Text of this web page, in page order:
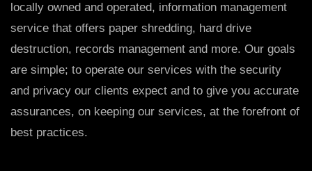
locally owned and operated, information management
service that offers paper shredding, hard drive
destruction, records management and more. Our goals
are simple; to operate our services with the security
and privacy our clients expect and to give you accurate
assurances, on keeping our services, at the forefront of
best practices.